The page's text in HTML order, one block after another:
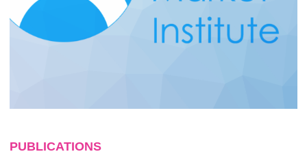
PUBLICATIONS